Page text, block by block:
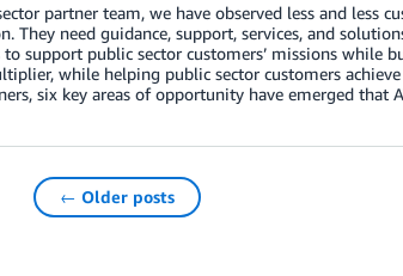
partner team, we have observed less and less
need guidance, support, services, and
support public sector customers’ missions while
while helping public sector customers
six key areas of opportunity have emerged that
← Older posts